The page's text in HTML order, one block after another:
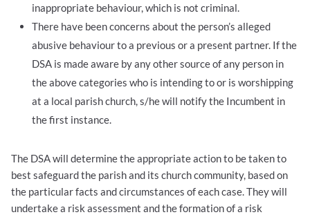
inappropriate behaviour, which is not criminal.
There have been concerns about the person’s alleged
abusive behaviour to a previous or a present partner. If the
DSA is made aware by any other source of any person in
the above categories who is intending to or is worshipping
at a local parish church, s/he will notify the Incumbent in
the first instance.
The DSA will determine the appropriate action to be taken to
best safeguard the parish and its church community, based on
the particular facts and circumstances of each case. They will
undertake a risk assessment and the formation of a risk